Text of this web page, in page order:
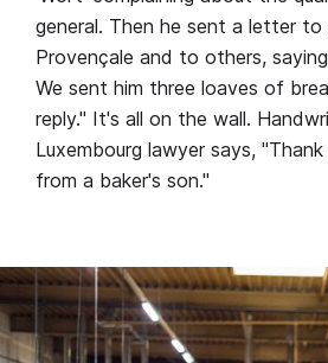
general. Then he sent a letter to
Provençale and to others,
We sent him three loaves of
reply." It's all on the wall.
Luxembourg lawyer says,
from a baker's son."